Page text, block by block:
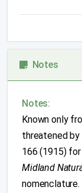
Notes
Notes:
Known only
threatened by
166 (1915)
Midland
nomenclature.